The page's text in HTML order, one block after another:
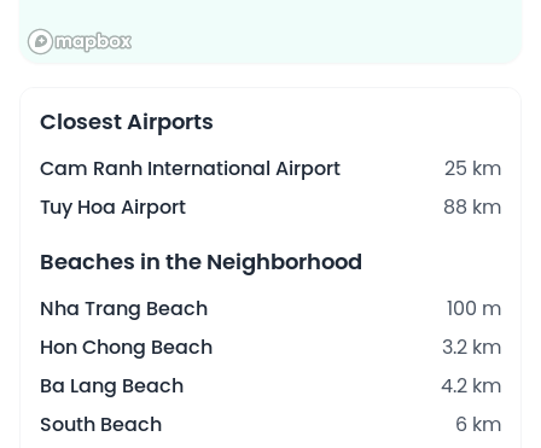
Closest Airports
Cam Ranh International Airport
25 km
Tuy Hoa Airport
88 km
Beaches in the Neighborhood
Nha Trang Beach
100 m
Hon Chong Beach
3.2 km
Ba Lang Beach
4.2 km
South Beach
6 km